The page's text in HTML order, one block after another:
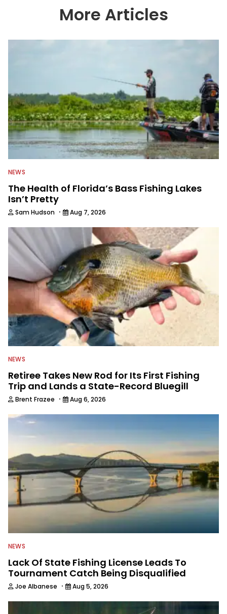
country enjoy more and better fishing.
We also aggregate great fishing
everything fishing.
More Articles
NEWS
The Health of Florida’s Bass Fishing Lakes
Isn’t Pretty
Sam Hudson · Aug 7, 2026
NEWS
Retiree Takes New Rod for Its First Fishing
Trip and Lands a State-Record Bluegill
Brent Frazee · Aug 6, 2026
NEWS
Lack Of State Fishing License Leads To
Tournament Catch Being Disqualified
Joe Albanese · Aug 5, 2026